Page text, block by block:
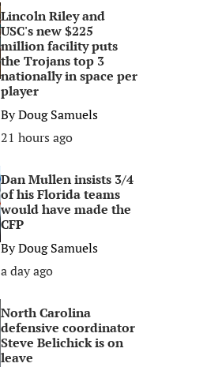
Lincoln Riley and
USC's new $225
million facility puts
the Trojans top 3
nationally in space per
player
ByDoug Samuels
21 hours ago
Dan Mullen insists 3/4
of his Florida teams
would have made the
CFP
ByDoug Samuels
a day ago
North Carolina
defensive coordinator
Steve Belichick is on
leave